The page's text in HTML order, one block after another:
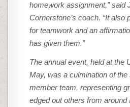
homework assignment,” said
Cornerstone’s coach. “It also
for teamwork and an
has given them.”
The annual event, held at the
May, was a culmination of the
member team, representing
edged out others from